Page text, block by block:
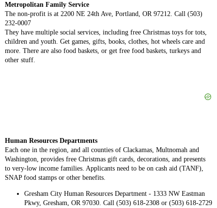
Metropolitan Family Service
The non-profit is at 2200 NE 24th Ave, Portland, OR 97212. Call (503)
232-0007
They have multiple social services, including free Christmas toys for tots,
children and youth. Get games, gifts, books, clothes, hot wheels care and
more. There are also food baskets, or get free food baskets, turkeys and
other stuff.
Human Resources Departments
Each one in the region, and all counties of Clackamas, Multnomah and
Washington, provides free Christmas gift cards, decorations, and presents
to very-low income families. Applicants need to be on cash aid (TANF),
SNAP food stamps or other benefits.
Gresham City Human Resources Department - 1333 NW Eastman
Pkwy, Gresham, OR 97030. Call (503) 618-2308 or (503) 618-2729